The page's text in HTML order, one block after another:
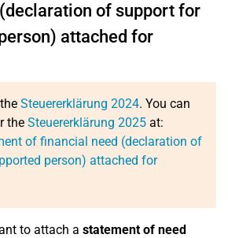
of support for
attached for
Steuererklärung 2024. You can
the Steuererklärung 2025 at:
of financial need (declaration of
person) attached for
to attach a statement of need